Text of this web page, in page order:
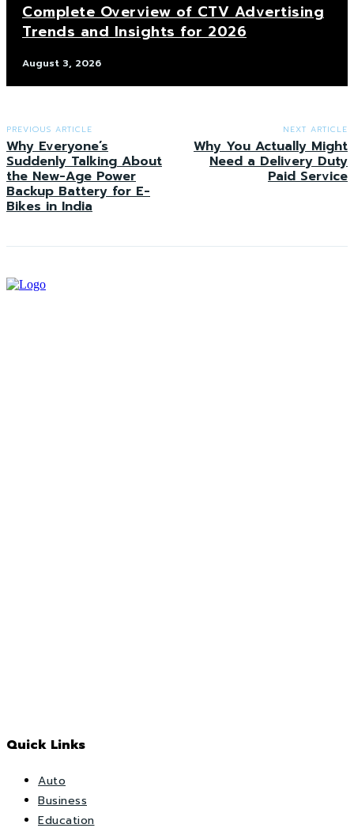
Complete Overview of CTV Advertising
Trends and Insights for 2026
August 3, 2026
PREVIOUS ARTICLE
Why Everyone’s
Suddenly Talking About
the New-Age Power
Backup Battery for E-
Bikes in India
NEXT ARTICLE
Why You Actually Might
Need a Delivery Duty
Paid Service
Quick Links
Auto
Business
Education